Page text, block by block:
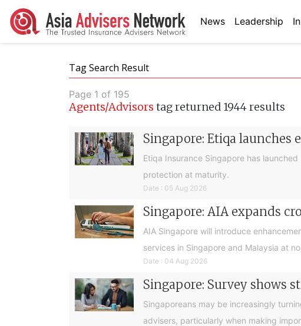
News Leadership
Tag Search Result
Page 1 of 195
Agents/Advisors tag returned 1944 results
Singapore: Etiqa
Etiqa Insurance Singapore has
protection at maturity.
Date : 05 Aug 2026
Singapore: AIA expands
AIA Singapore will introduce
services in Singapore and Malaysia at
Date : 04 Aug 2026
Singapore: Survey shows
Singaporeans may be increasingly
advisers, particularly when making